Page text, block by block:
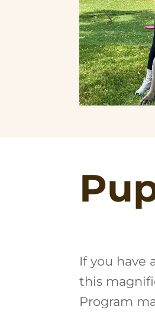
If you have
this
Program